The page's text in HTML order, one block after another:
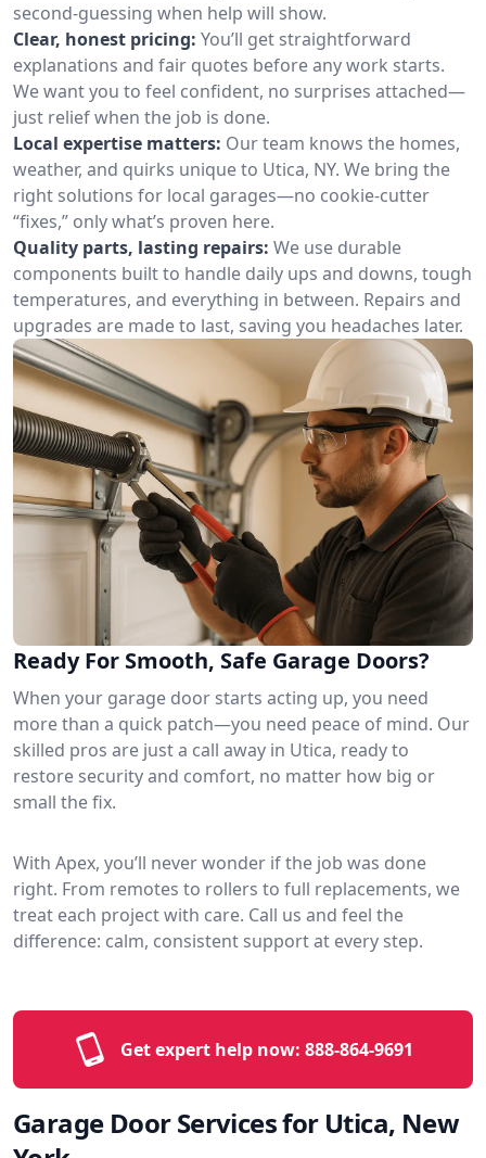
second-guessing when help will show.
Clear, honest pricing: You’ll get straightforward
explanations and fair quotes before any work starts.
We want you to feel confident, no surprises attached—
just relief when the job is done.
Local expertise matters: Our team knows the homes,
weather, and quirks unique to Utica, NY. We bring the
right solutions for local garages—no cookie-cutter
“fixes,” only what’s proven here.
Quality parts, lasting repairs: We use durable
components built to handle daily ups and downs, tough
temperatures, and everything in between. Repairs and
upgrades are made to last, saving you headaches later.
Ready For Smooth, Safe Garage Doors?
When your garage door starts acting up, you need
more than a quick patch—you need peace of mind. Our
skilled pros are just a call away in Utica, ready to
restore security and comfort, no matter how big or
small the fix.
With Apex, you’ll never wonder if the job was done
right. From remotes to rollers to full replacements, we
treat each project with care. Call us and feel the
difference: calm, consistent support at every step.
Get expert help now: 888-864-9691
Garage Door Services for Utica, New